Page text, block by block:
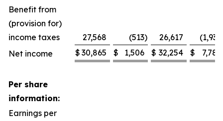
Benefit from
(provision for)
income taxes
27,568 (513) 26,617 (1,938
Net income
$ 30,865 $ 1,506 $ 32,254 $ 7,780
Per share
information:
Earnings per